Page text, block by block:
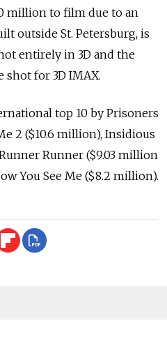
million to film due to an
outside St. Petersburg, is
entirely in 3D and the
for 3D IMAX.
top 10 by Prisoners
2 ($10.6 million), Insidious
Runner ($9.03 million
You See Me ($8.2 million).